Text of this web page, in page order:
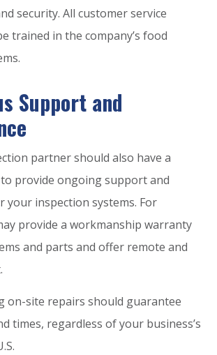
security. All customer service
trained in the company’s food
Support and
partner should also have a
provide ongoing support and
your inspection systems. For
provide a workmanship warranty
and parts and offer remote and
on-site repairs should guarantee
times, regardless of your business’s